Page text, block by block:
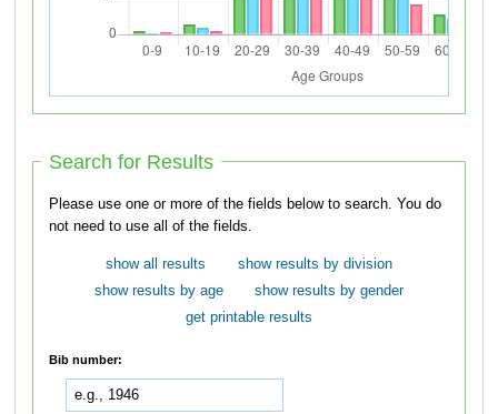
Search for Results
Please use one or more of the fields below to search. You do
not need to use all of the fields.
show all results
show results by division
show results by age
show results by gender
get printable results
Bib number: